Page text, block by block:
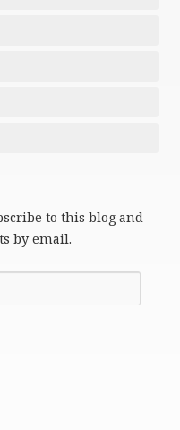
to this blog and
by email.